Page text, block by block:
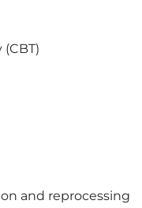
and reprocessing